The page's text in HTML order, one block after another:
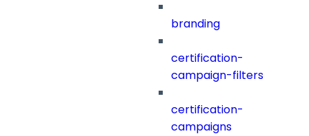
branding
certification-
campaign-filters
certification-
campaigns